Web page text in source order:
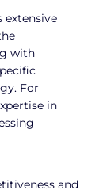
extensive
with
For
in
and